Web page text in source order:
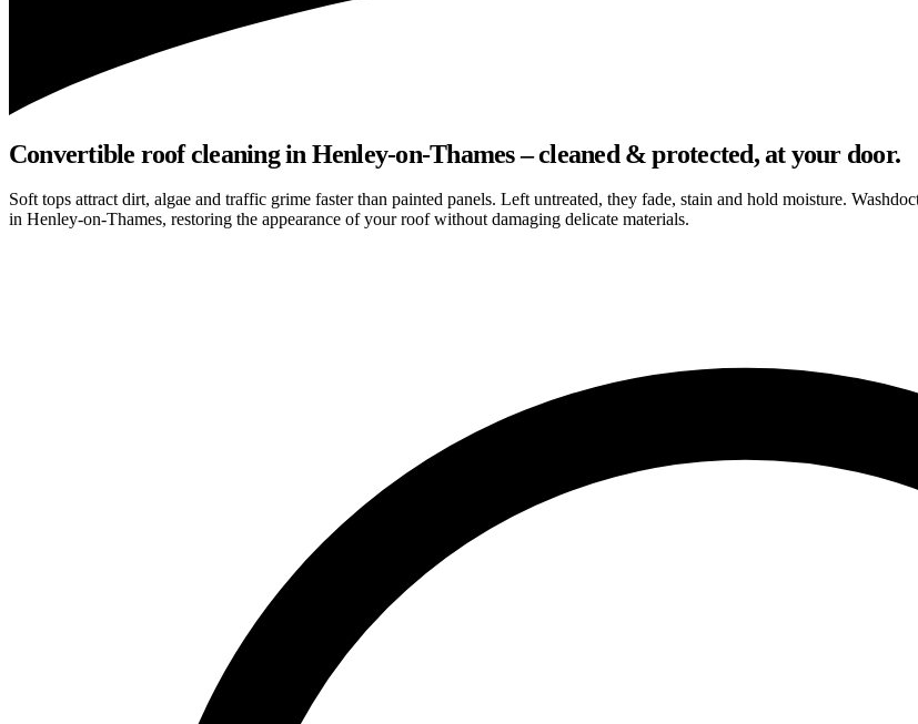
Convertible roof cleaning in Henley-on-Thames – cleaned & protected, at your door.
Soft tops attract dirt, algae and traffic grime faster than painted panels. Left untreated, they fade, stain and hold moisture.
in Henley-on-Thames, restoring the appearance of your roof without damaging delicate materials.